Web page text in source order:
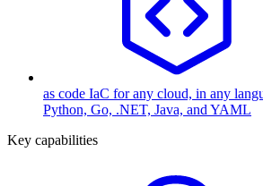
as code IaC for any cloud, in any
Python, Go, .NET, Java, and YAML
Key capabilities